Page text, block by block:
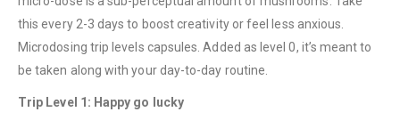
this every 2-3 days to boost creativity or feel less anxious.
Microdosing trip levels capsules. Added as level 0, it’s meant to
be taken along with your day-to-day routine.
Trip Level 1: Happy go lucky